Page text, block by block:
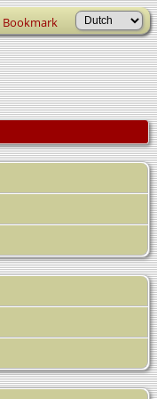
Bookmark